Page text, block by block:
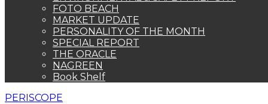
FOTO BEACH
MARKET UPDATE
PERSONALITY OF THE MONTH
SPECIAL REPORT
THE ORACLE
NAGREEN
Book Shelf
PERISCOPE